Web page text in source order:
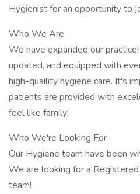
Hygienist for an opportunity to
Who We Are
We have expanded our
updated, and equipped with
high-quaility hygiene care. It's
patients are provided with
feel like family!
Who We're Looking For
Our Hygiene team have been
We are looking for a
team!